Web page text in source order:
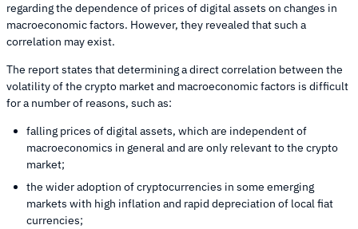
regarding the dependence of prices of digital assets on changes in
macroeconomic factors. However, they revealed that such a
correlation may exist.
The report states that determining a direct correlation between the
volatility of the crypto market and macroeconomic factors is difficult
for a number of reasons, such as:
falling prices of digital assets, which are independent of
macroeconomics in general and are only relevant to the crypto
market;
the wider adoption of cryptocurrencies in some emerging
markets with high inflation and rapid depreciation of local fiat
currencies;